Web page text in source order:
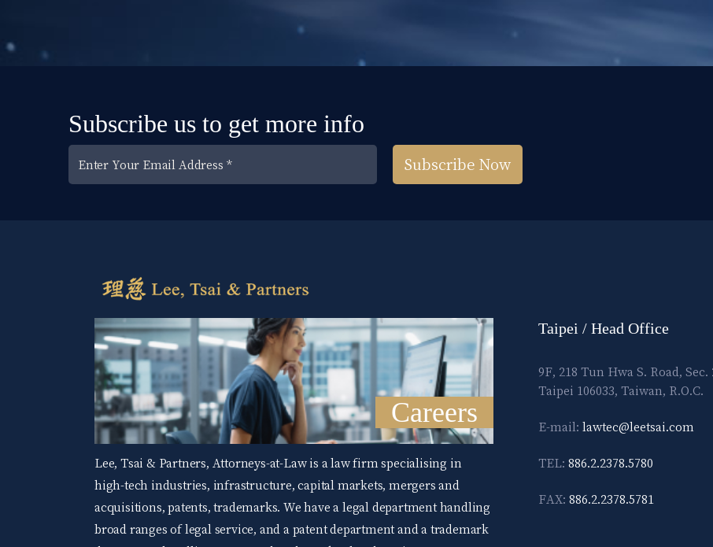
Subscribe us to get more info
Subscribe Now
Careers
Lee, Tsai & Partners, Attorneys-at-Law is a law firm specialising in
high-tech industries, infrastructure, capital markets, mergers and
acquisitions, patents, trademarks. We have a legal department handling
broad ranges of legal service, and a patent department and a trademark
Taipei / Head Office
9F, 218 Tun Hwa S. Road, Sec.
Taipei 106033, Taiwan, R.O.C.
E-mail: lawtec@leetsai.com
TEL: 886.2.2378.5780
FAX: 886.2.2378.5781